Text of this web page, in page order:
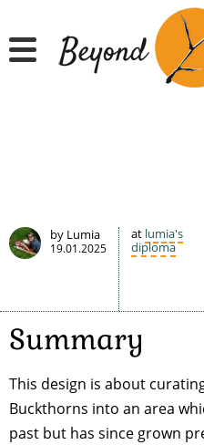
pääsisältöön
by Lumia
19.01.2025
at lumia's
diploma
Summary
This design is about
Buckthorns into an area
past but has since grown